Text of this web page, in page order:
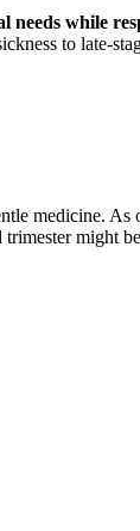
needs while
to late-
medicine. As
might